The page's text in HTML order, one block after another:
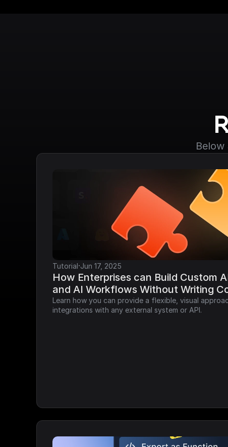
Tutorial·Jun 17, 2025
How Enterprises can Build Custom
and AI Workflows Without Writing
Learn how you can provide a flexible, visual
integrations with any external system or API.